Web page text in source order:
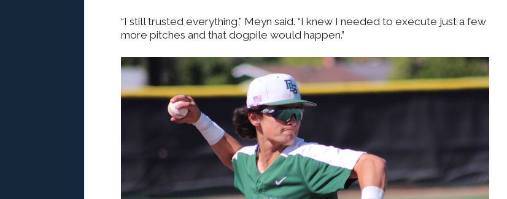
“I still trusted everything,” Meyn said. “I knew I needed to execute just a few
more pitches and that dogpile would happen.”